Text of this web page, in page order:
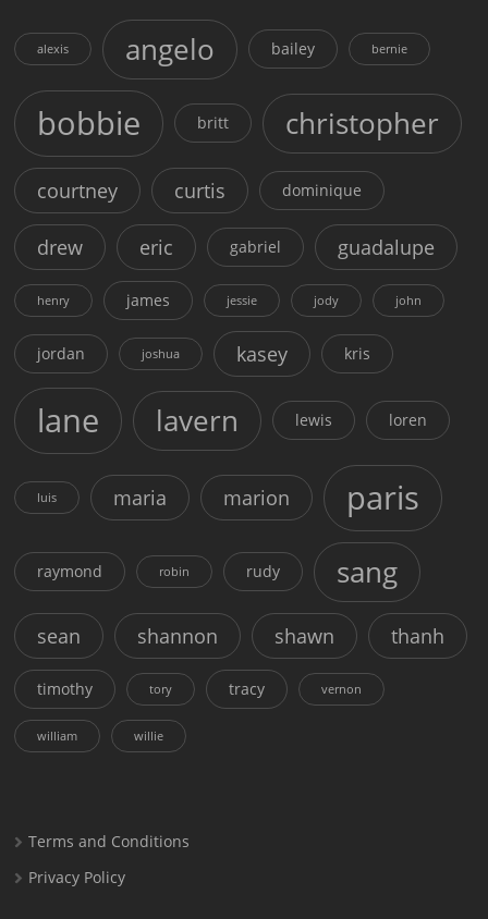
alexis angelo bailey bernie
bobbie britt christopher
courtney curtis dominique
drew eric gabriel guadalupe
henry james jessie jody john
jordan joshua kasey kris
lane lavern lewis loren
luis maria marion paris
raymond robin rudy sang
sean shannon shawn thanh
timothy tory tracy vernon
william willie
Terms and Conditions
Privacy Policy